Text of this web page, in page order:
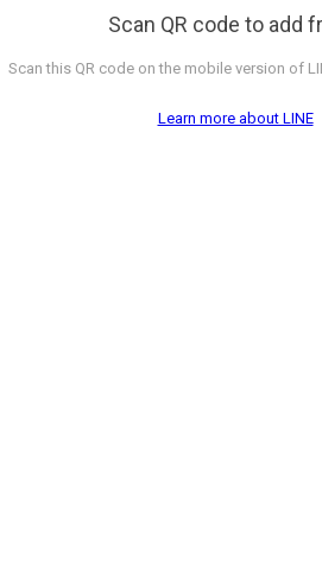
Scan QR code to add
Scan this QR code on the mobile version of
Learn more about LINE